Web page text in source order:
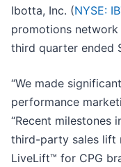
Ibotta, Inc. (NYSE:
promotions
third quarter ended
“We made
performance
“Recent
third-party sales lift
LiveLift™ for CPG